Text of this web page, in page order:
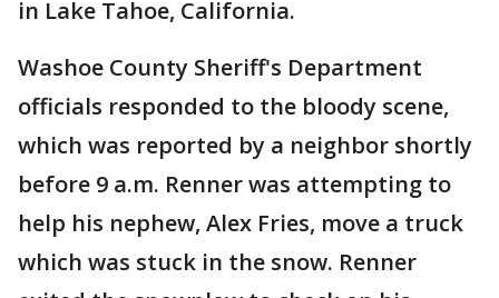
in Lake Tahoe, California.
Washoe County Sheriff's Department
officials responded to the bloody scene,
which was reported by a neighbor shortly
before 9 a.m. Renner was attempting to
help his nephew, Alex Fries, move a truck
which was stuck in the snow. Renner